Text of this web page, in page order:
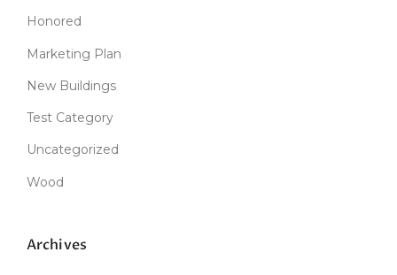
Honored
Marketing Plan
New Buildings
Test Category
Uncategorized
Wood
Archives